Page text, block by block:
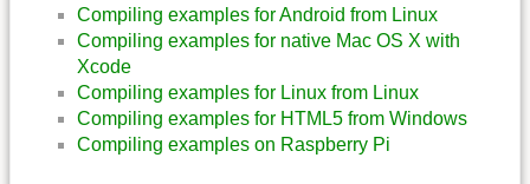
Compiling examples for Android from Linux
Compiling examples for native Mac OS X with
Xcode
Compiling examples for Linux from Linux
Compiling examples for HTML5 from Windows
Compiling examples on Raspberry Pi